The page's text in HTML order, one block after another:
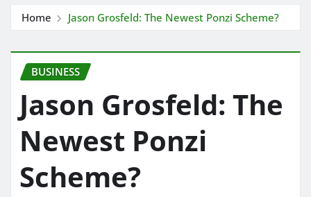
Home Jason Grosfeld: The Newest Ponzi Scheme?
BUSINESS
Jason Grosfeld: The
Newest Ponzi
Scheme?